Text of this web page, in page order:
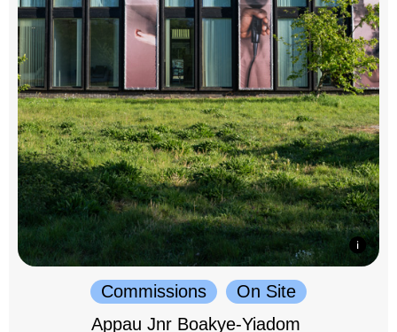
Commissions
On Site
Appau Jnr Boakye-Yiadom